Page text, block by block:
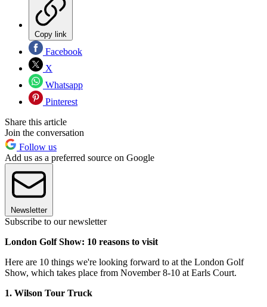
Copy link
Facebook
X
Whatsapp
Pinterest
Share this article
Join the conversation
Follow us
Add us as a preferred source on Google
Newsletter
Subscribe to our newsletter
London Golf Show: 10 reasons to visit
Here are 10 things we're looking forward to at the London Golf
Show, which takes place from November 8-10 at Earls Court.
1. Wilson Tour Truck